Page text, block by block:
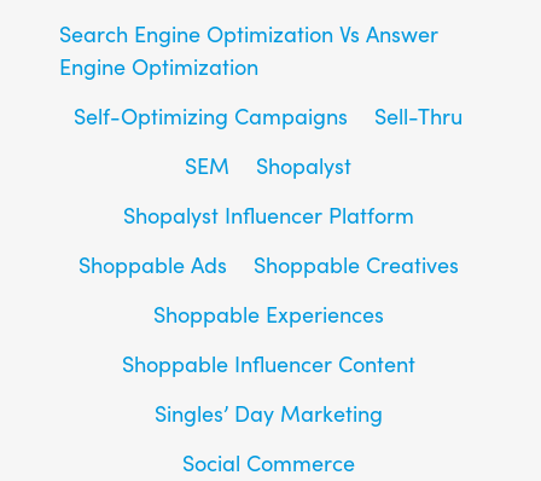
Search Engine Optimization Vs Answer
Engine Optimization
Self-Optimizing Campaigns
Sell-Thru
SEM
Shopalyst
Shopalyst Influencer Platform
Shoppable Ads
Shoppable Creatives
Shoppable Experiences
Shoppable Influencer Content
Singles’ Day Marketing
Social Commerce